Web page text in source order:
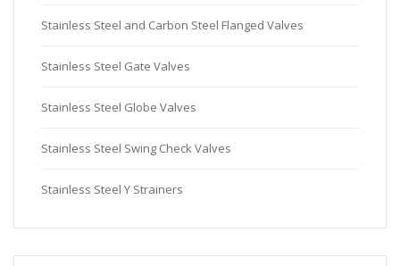
Stainless Steel and Carbon Steel Flanged Valves
Stainless Steel Gate Valves
Stainless Steel Globe Valves
Stainless Steel Swing Check Valves
Stainless Steel Y Strainers